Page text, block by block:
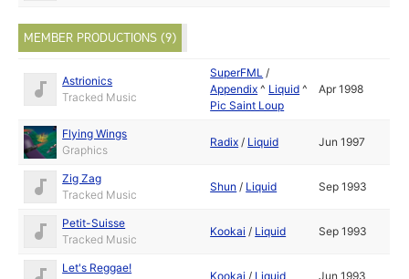
MEMBER PRODUCTIONS (9)
Astrionics
Tracked Music
SuperFML /
Appendix ^ Liquid ^
Pic Saint Loup
Apr 1998
Flying Wings
Graphics
Radix / Liquid Jun 1997
Zig Zag
Tracked Music
Shun / Liquid Sep 1993
Petit-Suisse
Tracked Music
Kookai / Liquid Sep 1993
Let's Reggae!
Kookai / Liquid Jun 1993